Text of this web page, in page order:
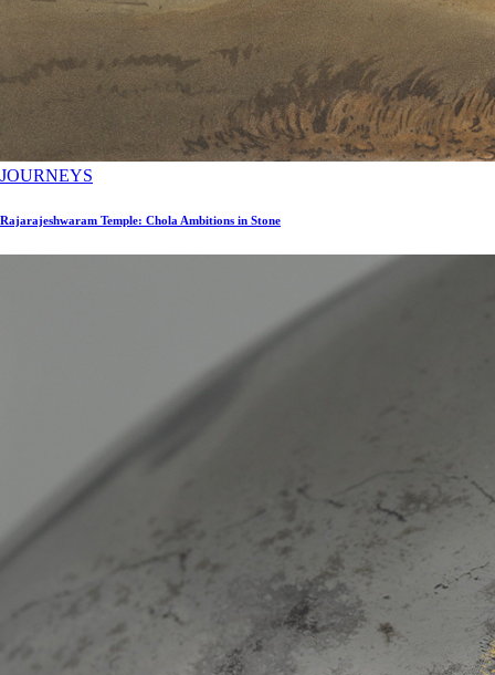
JOURNEYS
Rajarajeshwaram Temple: Chola Ambitions in Stone